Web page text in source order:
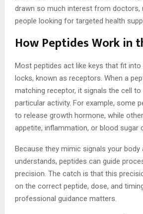
drawn so much interest from doctors,
people looking for targeted health
How Peptides Work in
Most peptides act like keys that fit
locks, known as receptors. When a
matching receptor, it signals the cell
particular activity. For example, some
to release growth hormone, while
appetite, inflammation, or blood sugar
Because they mimic signals your body
understands, peptides can guide
precision. The catch is that this
on the correct peptide, dose, and
professional guidance matters.